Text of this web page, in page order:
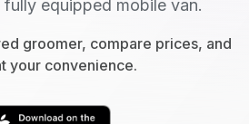
equipped mobile van.
groomer, compare prices, and
your convenience.